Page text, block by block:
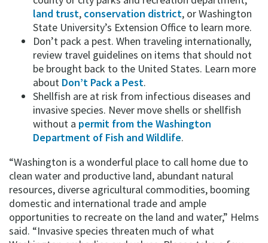
land trust, conservation district, or Washington
State University’s Extension Office to learn more.
Don’t pack a pest. When traveling internationally,
review travel guidelines on items that should not
be brought back to the United States. Learn more
about Don’t Pack a Pest.
Shellfish are at risk from infectious diseases and
invasive species. Never move shells or shellfish
without a permit from the Washington
Department of Fish and Wildlife.
“Washington is a wonderful place to call home due to
clean water and productive land, abundant natural
resources, diverse agricultural commodities, booming
domestic and international trade and ample
opportunities to recreate on the land and water,” Helms
said. “Invasive species threaten much of what